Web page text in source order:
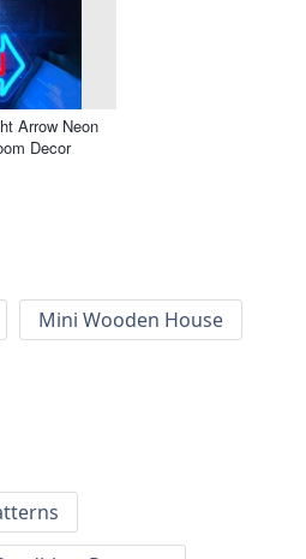
Arrow Neon
Decor
Mini Wooden House